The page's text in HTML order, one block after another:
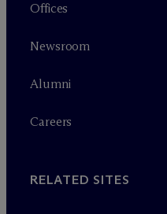
Offices
Newsroom
Alumni
Careers
RELATED SITES